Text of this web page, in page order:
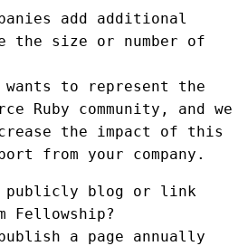
add additional
the size or number of
wants to represent the
Ruby community, and we
the impact of this
from your company.
publicly blog or link
Fellowship?
a page annually